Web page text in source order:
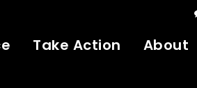
Take Action About